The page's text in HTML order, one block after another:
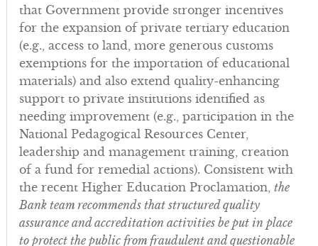
that Government provide stronger incentives
for the expansion of private tertiary education
(e.g., access to land, more generous customs
exemptions for the importation of educational
materials) and also extend quality-enhancing
support to private institutions identified as
needing improvement (e.g., participation in the
National Pedagogical Resources Center,
leadership and management training, creation
of a fund for remedial actions). Consistent with
the recent Higher Education Proclamation, the
Bank team recommends that structured quality
assurance and accreditation activities be put in place
to protect the public from fraudulent and questionable